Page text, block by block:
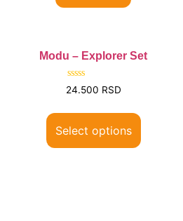
Modu – Explorer Set
Rated
0
of
24.500 RSD
Select options